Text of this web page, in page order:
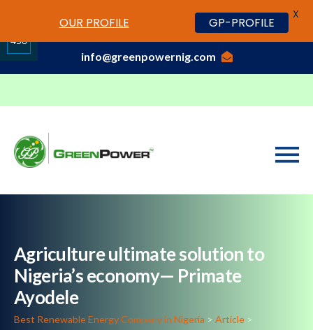
www.cheapwatches.cc
01-3429170, 070 0000 7777,08037191033
info@greenpowernig.com
Agriculture ultimate solution to
Nigeria’s economy— Primate
Ayodele
Best Renewable Energy Company in Nigeria > Article >
OUR PROFILE GP-PROFILE
X
458
on